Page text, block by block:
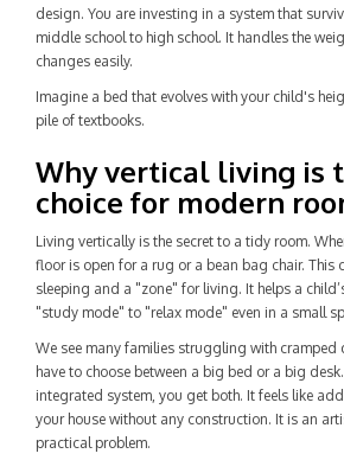
design. You are investing in a system that
middle school to high school. It handles the
changes easily.
Imagine a bed that evolves with your child's
pile of textbooks.
Why vertical living is
choice for modern
Living vertically is the secret to a tidy room.
floor is open for a rug or a bean bag chair. This
sleeping and a "zone" for living. It helps a
"study mode" to "relax mode" even in a small
We see many families struggling with cramped
have to choose between a big bed or a big
integrated system, you get both. It feels like
your house without any construction. It is an
practical problem.